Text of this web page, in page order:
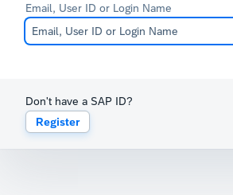
Email, User ID or Login Name
Don't have a SAP ID?
Register